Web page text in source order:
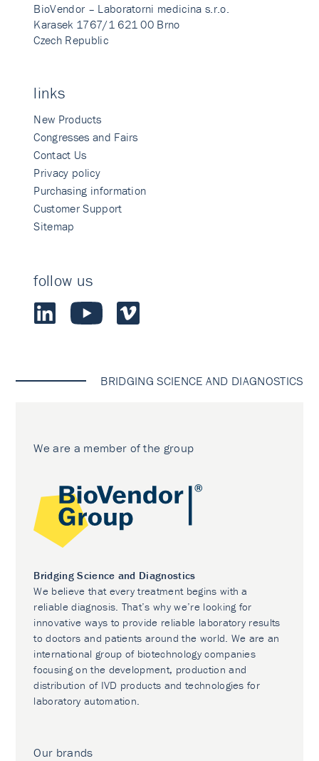
BioVendor – Laboratorni medicina s.r.o.
Karasek 1767/1 621 00 Brno
Czech Republic
links
New Products
Congresses and Fairs
Contact Us
Privacy policy
Purchasing information
Customer Support
Sitemap
follow us
BRIDGING SCIENCE AND DIAGNOSTICS
We are a member of the group
Bridging Science and Diagnostics
We believe that every treatment begins with a
reliable diagnosis. That’s why we’re looking for
innovative ways to provide reliable laboratory results
to doctors and patients around the world. We are an
international group of biotechnology companies
focusing on the development, production and
distribution of IVD products and technologies for
laboratory automation.
Our brands